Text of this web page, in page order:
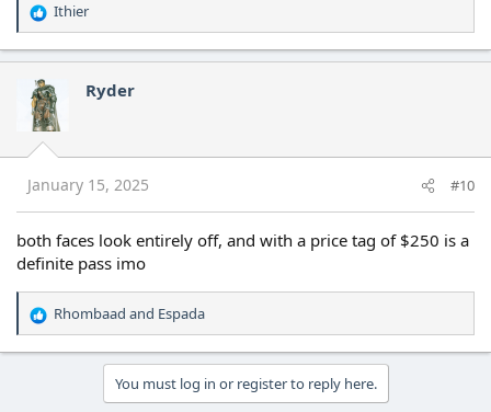
R
e
a
c
t
i
o
n
s
:
Ithier
Ryder
January 15, 2025 #10
both faces look entirely off, and with a price tag of $250 is a
definite pass imo
R
e
Rhombaad and Espada
You must log in or register to reply here.